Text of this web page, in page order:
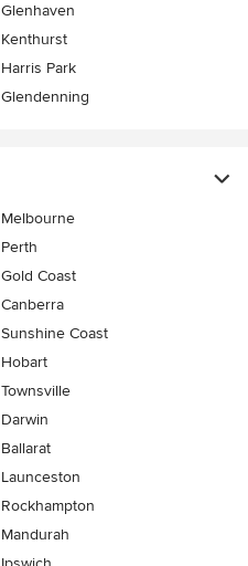
Glenhaven
Kenthurst
Harris Park
Glendenning
Melbourne
Perth
Gold Coast
Canberra
Sunshine Coast
Hobart
Townsville
Darwin
Ballarat
Launceston
Rockhampton
Mandurah